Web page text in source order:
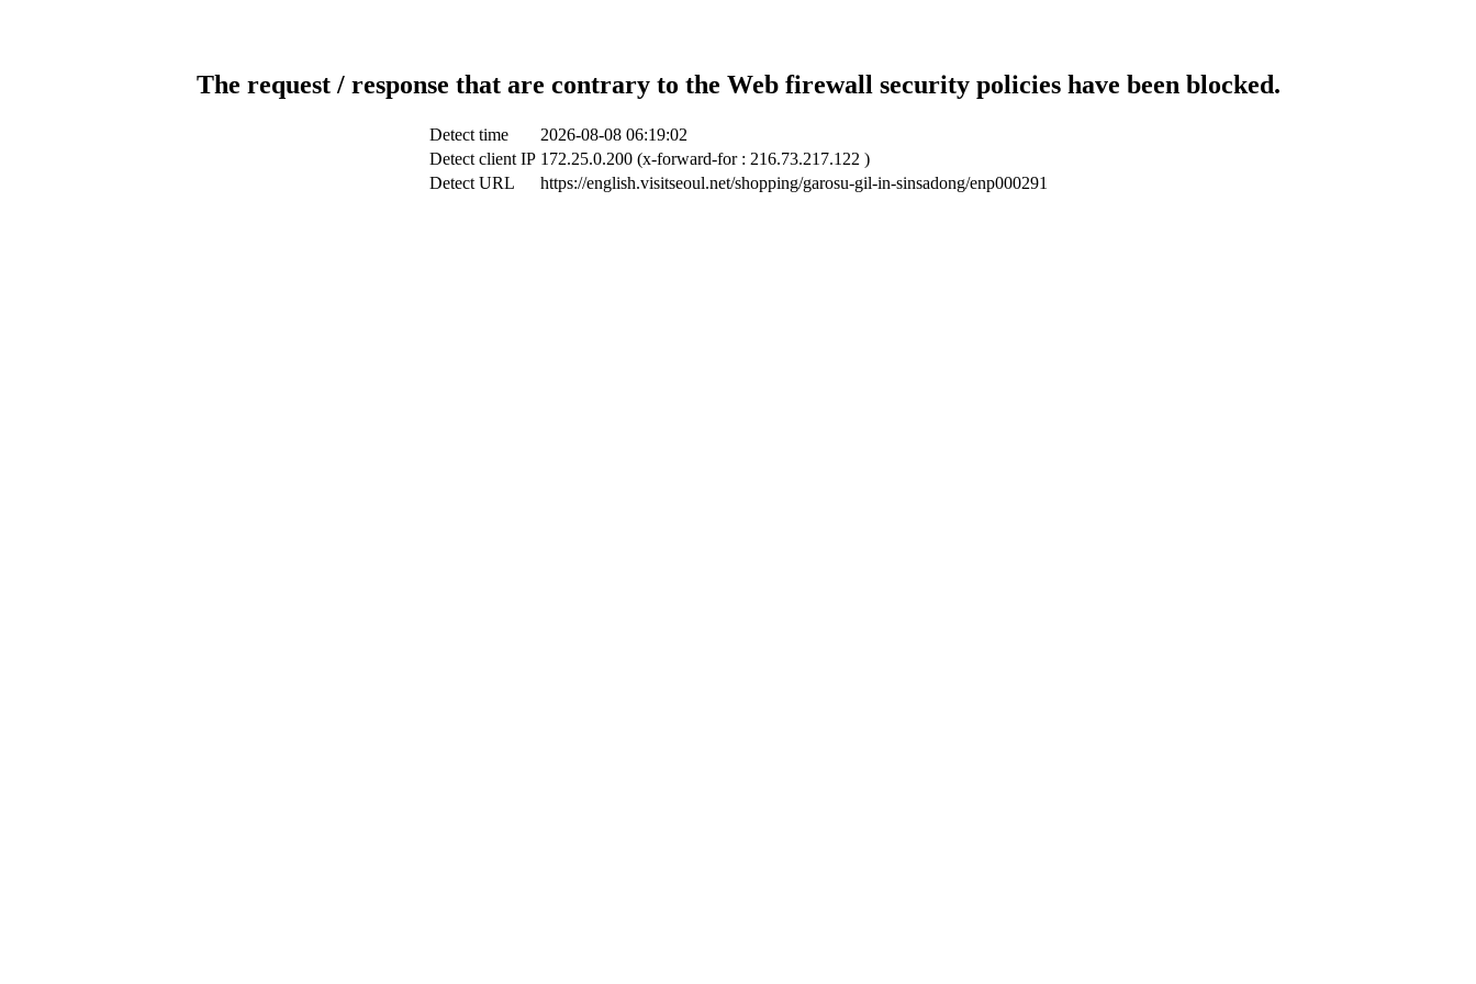
The request / response that are contrary to the Web firewall security policies have been blocked.
Detect time
2026-08-08 06:19:02
Detect client IP 172.25.0.200 (x-forward-for : 216.73.217.122 )
Detect URL
https://english.visitseoul.net/shopping/garosu-gil-in-sinsadong/enp000291